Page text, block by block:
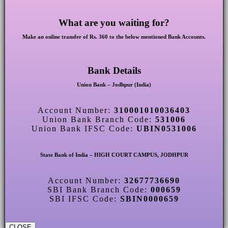
What are you waiting for?
Make an online transfer of Rs. 360 to the below mentioned Bank Accounts.
Bank Details
Union Bank – Jodhpur (India)
Account Number: 310001010036403
Union Bank Branch Code: 531006
Union Bank IFSC Code: UBIN0531006
State Bank of India – HIGH COURT CAMPUS, JODHPUR
Account Number: 32677736690
SBI Bank Branch Code: 000659
SBI IFSC Code: SBIN0000659